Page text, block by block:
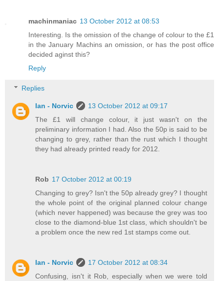
machinmaniac 13 October 2012 at 08:53
Interesting. Is the omission of the change of colour to the £1
in the January Machins an omission, or has the post office
decided aginst this?
Reply
Replies
Ian - Norvic
13 October 2012 at 09:17
The £1 will change colour, it just wasn't on the
preliminary information I had. Also the 50p is said to be
changing to grey, rather than the rust which I thought
they had already printed ready for 2012.
Rob 17 October 2012 at 00:19
Changing to grey? Isn't the 50p already grey? I thought
the whole point of the original planned colour change
(which never happened) was because the grey was too
close to the diamond-blue 1st class, which shouldn't be
a problem once the new red 1st stamps come out.
Ian - Norvic
17 October 2012 at 08:34
Confusing, isn't it Rob, especially when we were told